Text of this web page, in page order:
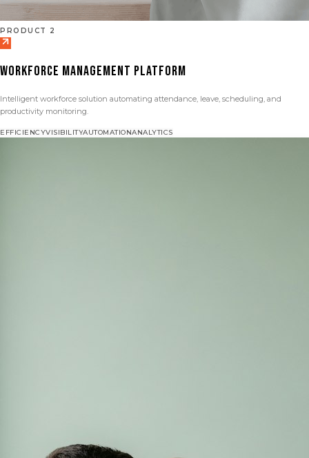
PRODUCT 2
WORKFORCE MANAGEMENT PLATFORM
Intelligent workforce solution automating attendance, leave, scheduling, and
productivity monitoring.
EFFICIENCYVISIBILITYAUTOMATIONANALYTICS